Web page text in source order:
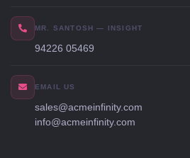
MR. SANTOSH — INSIGHT
94226 05469
EMAIL US
sales@acmeinfinity.com
info@acmeinfinity.com